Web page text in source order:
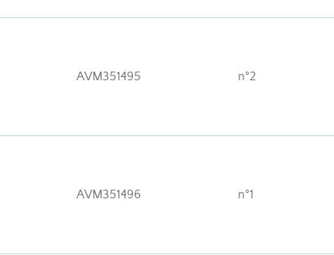
AVM351495 n°2
AVM351496 n°1